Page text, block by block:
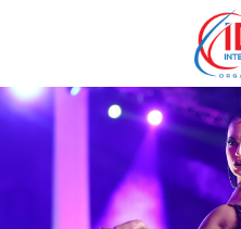
IDO AGM 2023
IDO Ordinary General
Assembly Meeting 2023
Copenhagen, Denmark,
30.6.-01.7.2023